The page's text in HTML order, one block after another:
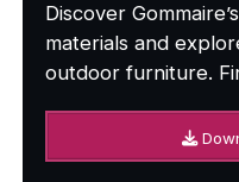
Discover
materials and
outdoor furniture.